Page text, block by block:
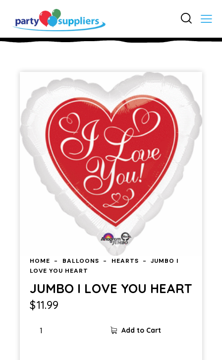
HOME BALLOONS HEARTS
JUMBO I
LOVE YOU HEART
JUMBO I LOVE YOU HEART
$11.99
Add to Cart